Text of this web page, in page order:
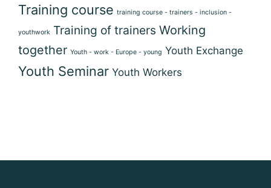
Training course training course - trainers - inclusion -
youthwork Training of trainers Working
together Youth - work - Europe - young Youth Exchange
Youth Seminar Youth Workers